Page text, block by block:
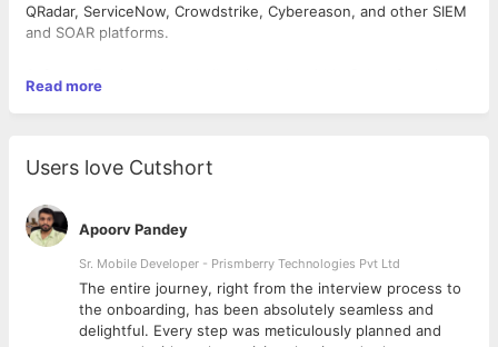
QRadar, ServiceNow, Crowdstrike, Cybereason, and other SIEM
and SOAR platforms.
Engineering integration development. The role involves
developing a product/service that achieves high performance
A Software Engineer is responsible for End-to-End delivery of
the project, right from getting the requirements from customer
to deploying the project for them on prem or on cloud,
depending on the nature of the project. We follow the best
practices of Engineering and keep evolving, we are agile. The
Software Engineer is at the core of the evolution process.
Each integration needs reskilling yourself with the required
technology for that project. If you are passionate about
Read more
Users love Cutshort
Apoorv Pandey
Sr. Mobile Developer - Prismberry Technologies Pvt Ltd
The entire journey, right from the interview process to
the onboarding, has been absolutely seamless and
delightful. Every step was meticulously planned and